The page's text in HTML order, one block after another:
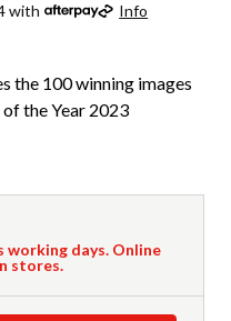
with Info
the 100 winning images
the Year 2023
working days. Online
stores.